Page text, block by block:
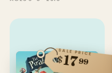
SALE PRICE
$1799